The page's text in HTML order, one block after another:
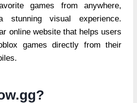
games from anywhere,
stunning visual experience.
online website that helps users
games directly from their